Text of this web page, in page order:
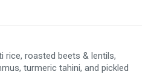
rice, roasted beets & lentils,
turmeric tahini, and pickled